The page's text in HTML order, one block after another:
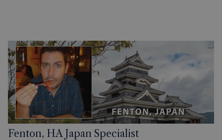
Fenton, HA Japan Specialist